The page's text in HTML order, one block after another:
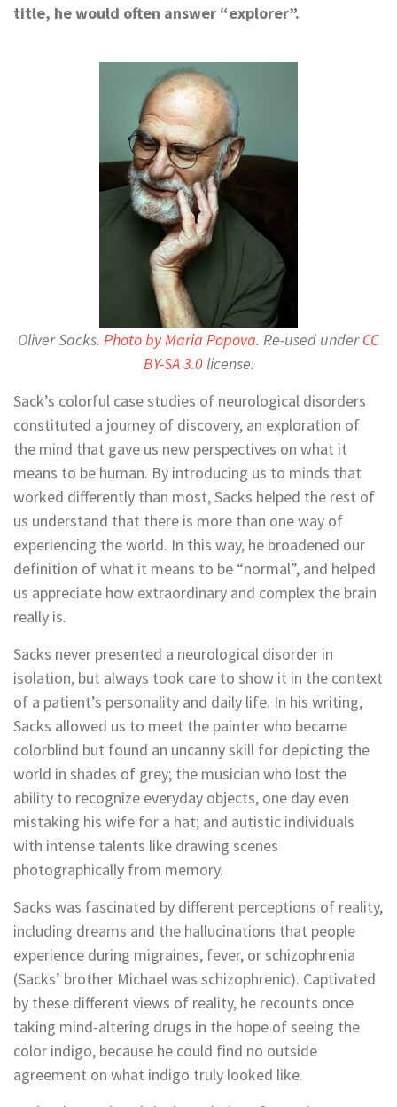
title, he would often answer “explorer”.
Oliver Sacks. Photo byMaria Popova. Re-used underCC
BY-SA 3.0license.
Sack’s colorful case studies of neurological disorders
constituted a journey of discovery, an exploration of
the mind that gave us new perspectives on what it
means to be human. By introducing us to minds that
worked differently than most, Sacks helped the rest of
us understand that there is more than one way of
experiencing the world. In this way, he broadened our
definition of what it means to be “normal”, and helped
us appreciate how extraordinary and complex the brain
really is.
Sacks never presented a neurological disorder in
isolation, but always took care to show it in the context
of a patient’s personality and daily life. In his writing,
Sacks allowed us to meet the painter who became
colorblind but found an uncanny skill for depicting the
world in shades of grey; the musician who lost the
ability to recognize everyday objects, one day even
mistaking his wife for a hat; and autistic individuals
with intense talents like drawing scenes
photographically from memory.
Sacks was fascinated by different perceptions of reality,
including dreams and the hallucinations that people
experience during migraines, fever, or schizophrenia
(Sacks’ brother Michael was schizophrenic). Captivated
by these different views of reality, he recounts once
taking mind-altering drugs in the hope of seeing the
color indigo, because he could find no outside
agreement on what indigo truly looked like.